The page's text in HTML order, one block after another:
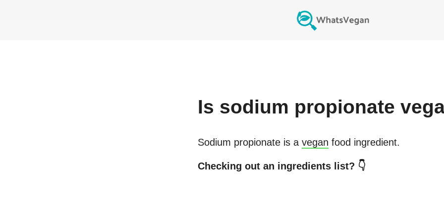
Is sodium propionate
Sodium propionateis a vegan food ingredient.
Checking out an ingredients list? 👇